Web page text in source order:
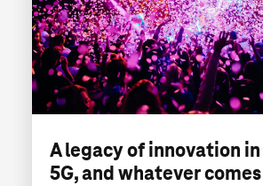
A legacy of innovation
5G, and whatever